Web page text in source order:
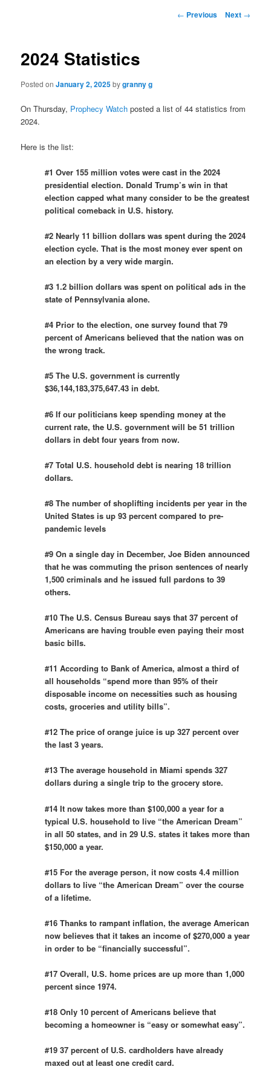
Post
← Previous Next →
2024 Statistics
Posted onJanuary 2, 2025bygranny g
On Thursday, Prophecy Watch posted a list of 44 statistics from
2024.
Here is the list:
#1 Over 155 million votes were cast in the 2024
presidential election. Donald Trump’s win in that
election capped what many consider to be the greatest
political comeback in U.S. history.
#2 Nearly 11 billion dollars was spent during the 2024
election cycle. That is the most money ever spent on
an election by a very wide margin.
#3 1.2 billion dollars was spent on political ads in the
state of Pennsylvania alone.
#4 Prior to the election, one survey found that 79
percent of Americans believed that the nation was on
the wrong track.
#5 The U.S. government is currently
$36,144,183,375,647.43 in debt.
#6 If our politicians keep spending money at the
current rate, the U.S. government will be 51 trillion
dollars in debt four years from now.
#7 Total U.S. household debt is nearing 18 trillion
dollars.
#8 The number of shoplifting incidents per year in the
United States is up 93 percent compared to pre-
pandemic levels
#9 On a single day in December, Joe Biden announced
that he was commuting the prison sentences of nearly
1,500 criminals and he issued full pardons to 39
others.
#10 The U.S. Census Bureau says that 37 percent of
Americans are having trouble even paying their most
basic bills.
#11 According to Bank of America, almost a third of
all households “spend more than 95% of their
disposable income on necessities such as housing
costs, groceries and utility bills”.
#12 The price of orange juice is up 327 percent over
the last 3 years.
#13 The average household in Miami spends 327
dollars during a single trip to the grocery store.
#14 It now takes more than $100,000 a year for a
typical U.S. household to live “the American Dream”
in all 50 states, and in 29 U.S. states it takes more than
$150,000 a year.
#15 For the average person, it now costs 4.4 million
dollars to live “the American Dream” over the course
of a lifetime.
#16 Thanks to rampant inflation, the average American
now believes that it takes an income of $270,000 a year
in order to be “financially successful”.
#17 Overall, U.S. home prices are up more than 1,000
percent since 1974.
#18 Only 10 percent of Americans believe that
becoming a homeowner is “easy or somewhat easy”.
#19 37 percent of U.S. cardholders have already
maxed out at least one credit card.